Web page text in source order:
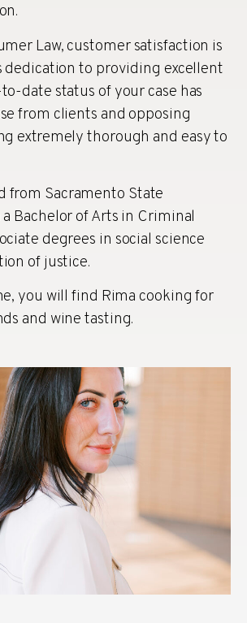
Law, customer satisfaction is
dedication to providing excellent
date status of your case has
from clients and opposing
extremely thorough and easy to
from Sacramento State
Bachelor of Arts in Criminal
degrees in social science
of justice.
you will find Rima cooking for
and wine tasting.